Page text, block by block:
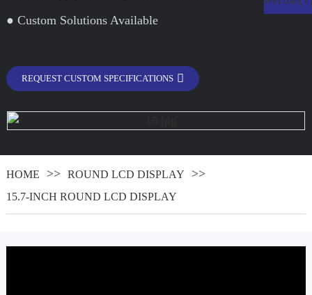
● Custom Solutions Available
REQUEST CUSTOM SPECIFICATIONS
HOME
ROUND LCD DISPLAY
15.7-INCH ROUND LCD DISPLAY